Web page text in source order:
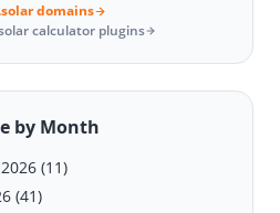
domains
calculator plugins
by Month
(11)
(41)